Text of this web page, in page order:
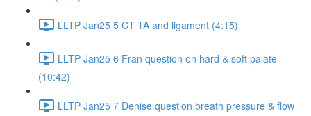
LLTP Jan25 5 CT TA and ligament (4:15)
LLTP Jan25 6 Fran question on hard & soft palate
(10:42)
LLTP Jan25 7 Denise question breath pressure & flow